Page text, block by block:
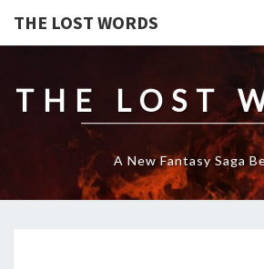
THE LOST WORDS
THE LOST
A New Fantasy Saga